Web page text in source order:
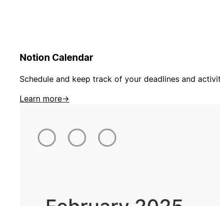
Notion Calendar
Schedule and keep track of your deadlines and
Learn more→